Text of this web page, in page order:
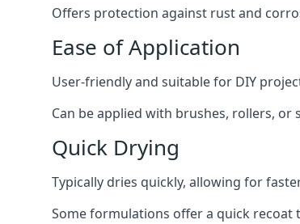
Offers protection against rust and
Ease of Application
User-friendly and suitable for DIY
Can be applied with brushes, rollers,
Quick Drying
Typically dries quickly, allowing for
Some formulations offer a quick recoat